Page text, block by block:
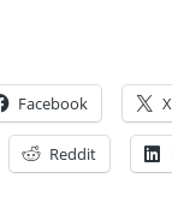
Facebook X
Reddit